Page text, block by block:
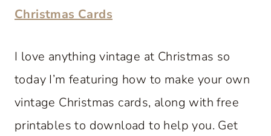
Christmas Cards
I love anything vintage at Christmas so
today I’m featuring how to make your own
vintage Christmas cards, along with free
printables to download to help you. Get